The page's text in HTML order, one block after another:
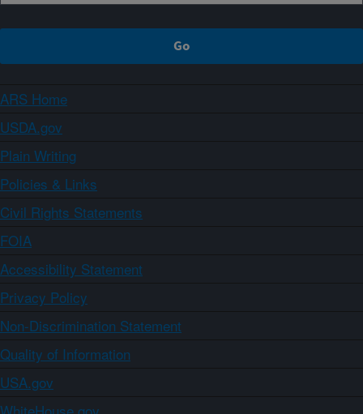
ARS Home
USDA.gov
Plain Writing
Policies & Links
Civil Rights Statements
FOIA
Accessibility Statement
Privacy Policy
Non-Discrimination Statement
Quality of Information
USA.gov